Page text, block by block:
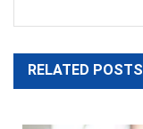
RELATED POSTS